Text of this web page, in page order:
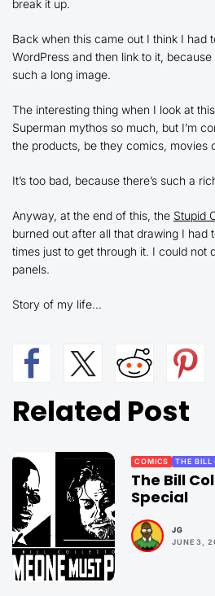
break it up.
Back when this came out I think I had
WordPress and then link to it, because
such a long image.
The interesting thing when I look at
Superman mythos so much, but I’m
the products, be they comics, movies
It’s too bad, because there’s such a
Anyway, at the end of this, the Stupid
burned out after all that drawing I had
times just to get through it. I could not
panels.
Story of my life…
Related Post
COMICS THE BILL
The Bill
Special
JG
JUNE 3,